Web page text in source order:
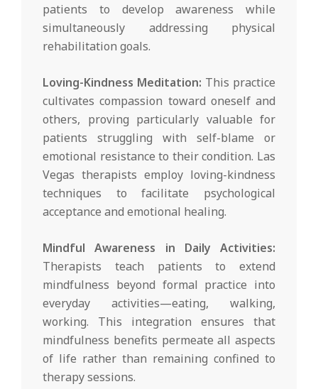
patients to develop awareness while
simultaneously addressing physical
rehabilitation goals.
Loving-Kindness Meditation: This practice
cultivates compassion toward oneself and
others, proving particularly valuable for
patients struggling with self-blame or
emotional resistance to their condition. Las
Vegas therapists employ loving-kindness
techniques to facilitate psychological
acceptance and emotional healing.
Mindful Awareness in Daily Activities:
Therapists teach patients to extend
mindfulness beyond formal practice into
everyday activities—eating, walking,
working. This integration ensures that
mindfulness benefits permeate all aspects
of life rather than remaining confined to
therapy sessions.